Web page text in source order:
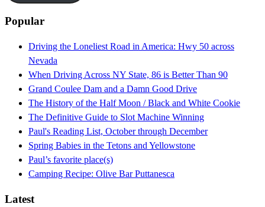
Popular
Driving the Loneliest Road in America: Hwy 50 across
Nevada
When Driving Across NY State, 86 is Better Than 90
Grand Coulee Dam and a Damn Good Drive
The History of the Half Moon / Black and White Cookie
The Definitive Guide to Slot Machine Winning
Paul's Reading List, October through December
Spring Babies in the Tetons and Yellowstone
Paul’s favorite place(s)
Camping Recipe: Olive Bar Puttanesca
Latest